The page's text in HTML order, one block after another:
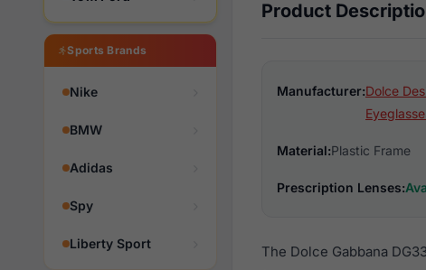
Sports Brands
Nike
BMW
Adidas
Spy
Liberty Sport
Product
Manufacturer:Dolce
Material:Plastic Frame
Prescription Lenses:
The Dolce Gabbana